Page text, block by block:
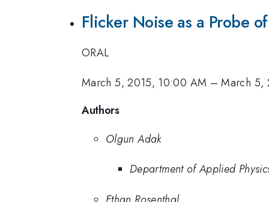
Flicker Noise as a Probe
ORAL
March 5, 2015, 10:00 AM –March 5,
Authors
Olgun Adak
Department of Applied